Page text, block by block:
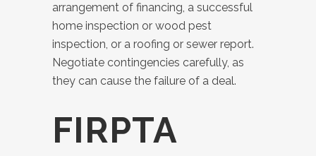
arrangement of financing, a successful
home inspection or wood pest
inspection, or a roofing or sewer report.
Negotiate contingencies carefully, as
they can cause the failure of a deal.
FIRPTA